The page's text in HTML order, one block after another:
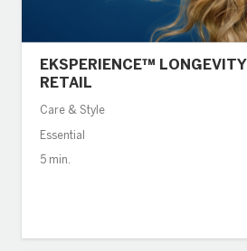
EKSPERIENCE™
RETAIL
Care & Style
Essential
5 min.